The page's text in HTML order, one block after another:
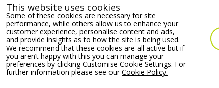
OI Series Beam Seating with
Table in Plastic Finish
Price From:€ 392.19
& Backrest
Price From:
This website uses cookies
Some of these cookies are necessary for site
performance, while others allow us to enhance your
customer experience, personalise content and ads,
and provide insights as to how the site is being used.
We recommend that these cookies are all active but if
you aren’t happy with this you can manage your
preferences by clicking Customise Cookie Settings. For
further information please see ourCookie Policy.